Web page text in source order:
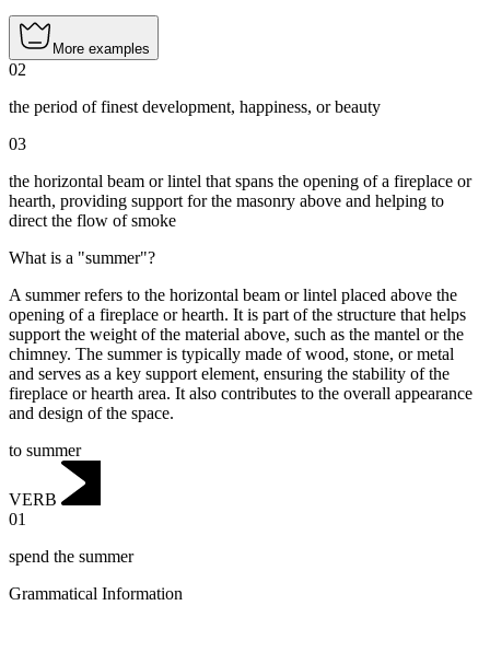
More examples
02
the period of finest development, happiness, or beauty
03
the horizontal beam or lintel that spans the opening of a fireplace or
hearth, providing support for the masonry above and helping to
direct the flow of smoke
What is a "summer"?
A summer refers to the horizontal beam or lintel placed above the
opening of a fireplace or hearth. It is part of the structure that helps
support the weight of the material above, such as the mantel or the
chimney. The summer is typically made of wood, stone, or metal
and serves as a key support element, ensuring the stability of the
fireplace or hearth area. It also contributes to the overall appearance
and design of the space.
to summer
VERB
01
spend the summer
Grammatical Information